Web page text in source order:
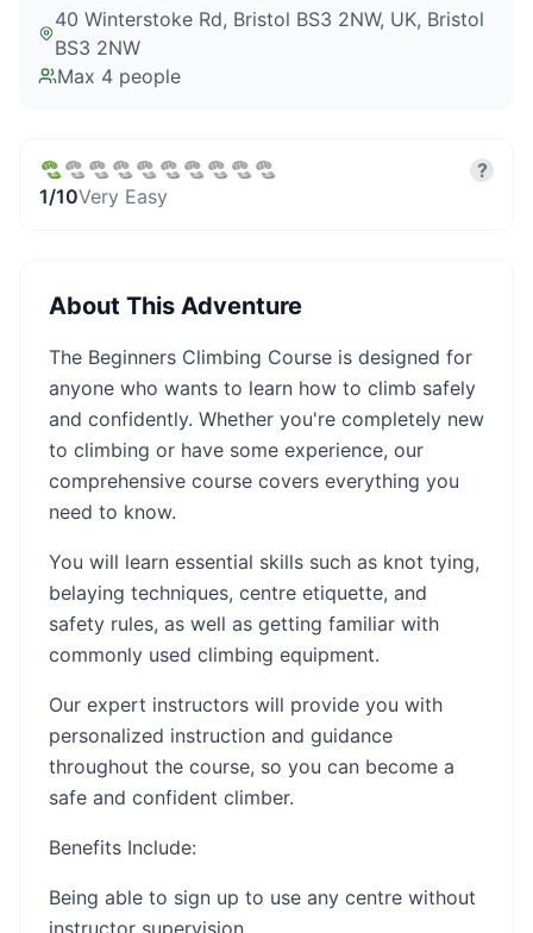
40 Winterstoke Rd, Bristol BS3 2NW, UK, Bristol
BS3 2NW
Max 4 people
1/10Very Easy
?
About This Adventure
The Beginners Climbing Course is designed for
anyone who wants to learn how to climb safely
and confidently. Whether you're completely new
to climbing or have some experience, our
comprehensive course covers everything you
need to know.
You will learn essential skills such as knot tying,
belaying techniques, centre etiquette, and
safety rules, as well as getting familiar with
commonly used climbing equipment.
Our expert instructors will provide you with
personalized instruction and guidance
throughout the course, so you can become a
safe and confident climber.
Benefits Include:
Being able to sign up to use any centre without
instructor supervision.